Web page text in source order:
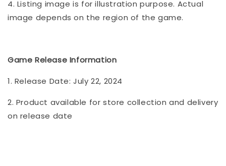
4. Listing image is for illustration purpose. Actual
image depends on the region of the game.
Game Release Information
1. Release Date: July 22, 2024
2. Product available for store collection and delivery
on release date